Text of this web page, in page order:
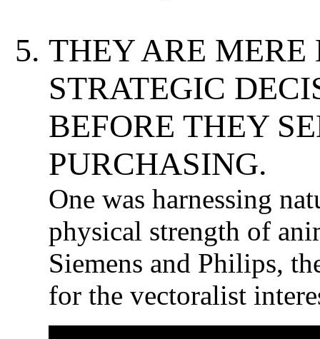
THEY ARE MERE
STRATEGIC
BEFORE THEY
PURCHASING.
One was harnessing
physical strength of
Siemens and Philips,
for the vectoralist